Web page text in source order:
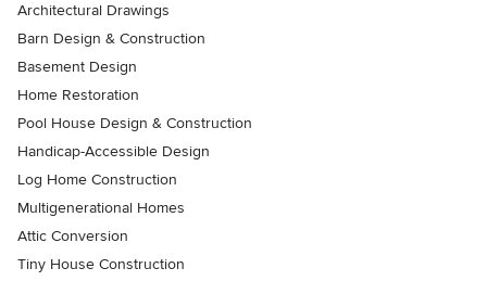
Architectural Drawings
Barn Design & Construction
Basement Design
Home Restoration
Pool House Design & Construction
Handicap-Accessible Design
Log Home Construction
Multigenerational Homes
Attic Conversion
Tiny House Construction